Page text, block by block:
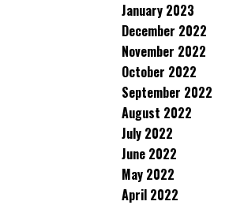
January 2023
December 2022
November 2022
October 2022
September 2022
August 2022
July 2022
June 2022
May 2022
April 2022